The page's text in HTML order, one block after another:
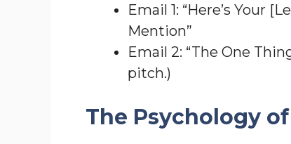
Email 1: “Here’s Your
Mention”
Email 2: “The One
pitch.)
The Psychology